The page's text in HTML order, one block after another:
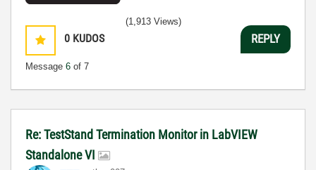
0 KUDOS
Message 6 of 7
(1,913 Views)
REPLY
Re: TestStand Termination Monitor in LabVIEW
Standalone VI